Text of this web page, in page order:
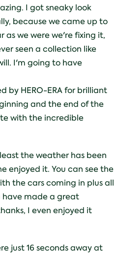
I got sneaky look
because we came up to
as we were we're fixing it,
seen a collection like
I'm going to have
by HERO-ERA for brilliant
and the end of the
with the incredible
the weather has been
enjoyed it. You can see the
the cars coming in plus all
made a great
I even enjoyed it
just 16 seconds away at